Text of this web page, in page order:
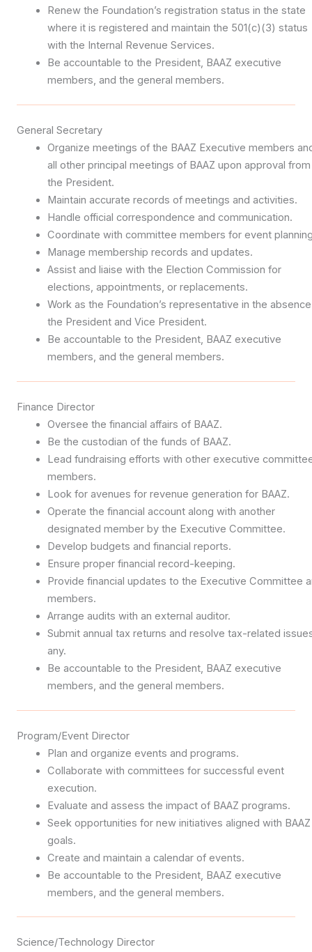
Renew the Foundation’s registration status in the state
where it is registered and maintain the 501(c)(3) status
with the Internal Revenue Services.
Be accountable to the President, BAAZ executive
members, and the general members.
General Secretary
Organize meetings of the BAAZ Executive members
all other principal meetings of BAAZ upon approval from
the President.
Maintain accurate records of meetings and activities.
Handle official correspondence and communication.
Coordinate with committee members for event
Manage membership records and updates.
Assist and liaise with the Election Commission for
elections, appointments, or replacements.
Work as the Foundation’s representative in the
the President and Vice President.
Be accountable to the President, BAAZ executive
members, and the general members.
Finance Director
Oversee the financial affairs of BAAZ.
Be the custodian of the funds of BAAZ.
Lead fundraising efforts with other executive
members.
Look for avenues for revenue generation for BAAZ.
Operate the financial account along with another
designated member by the Executive Committee.
Develop budgets and financial reports.
Ensure proper financial record-keeping.
Provide financial updates to the Executive Committee
members.
Arrange audits with an external auditor.
Submit annual tax returns and resolve tax-related
any.
Be accountable to the President, BAAZ executive
members, and the general members.
Program/Event Director
Plan and organize events and programs.
Collaborate with committees for successful event
execution.
Evaluate and assess the impact of BAAZ programs.
Seek opportunities for new initiatives aligned with BAAZ
goals.
Create and maintain a calendar of events.
Be accountable to the President, BAAZ executive
members, and the general members.
Science/Technology Director